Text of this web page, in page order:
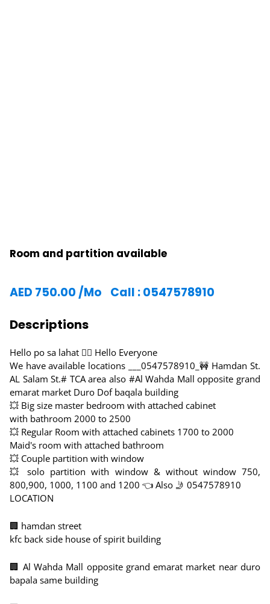
Room and partition available
AED 750.00 /Mo Call : 0547578910
Descriptions
Hello po sa lahat 🙋‍♀️ Hello Everyone
We have available locations ___0547578910_🚧 Hamdan St.
AL Salam St.# TCA area also #Al Wahda Mall opposite grand
emarat market Duro Dof baqala building
💥 Big size master bedroom with attached cabinet
with bathroom 2000 to 2500
💥 Regular Room with attached cabinets 1700 to 2000
Maid's room with attached bathroom
💥 Couple partition with window
💥 solo partition with window & without window 750,
800,900, 1000, 1100 and 1200 👈 Also 🤳 0547578910
LOCATION
🏢 hamdan street
kfc back side house of spirit building
🏢 Al Wahda Mall opposite grand emarat market near duro
bapala same building